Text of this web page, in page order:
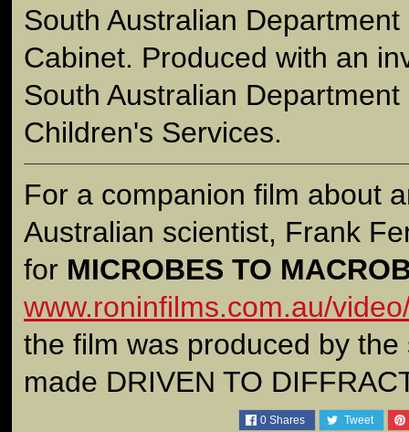
South Australian
Cabinet. Produced with an
South Australian
Children's Services.
For a companion film about
Australian scientist, Frank
for MICROBES TO
www.roninfilms.com.au/
the film was produced by
made DRIVEN TO
0 Shares Tweet